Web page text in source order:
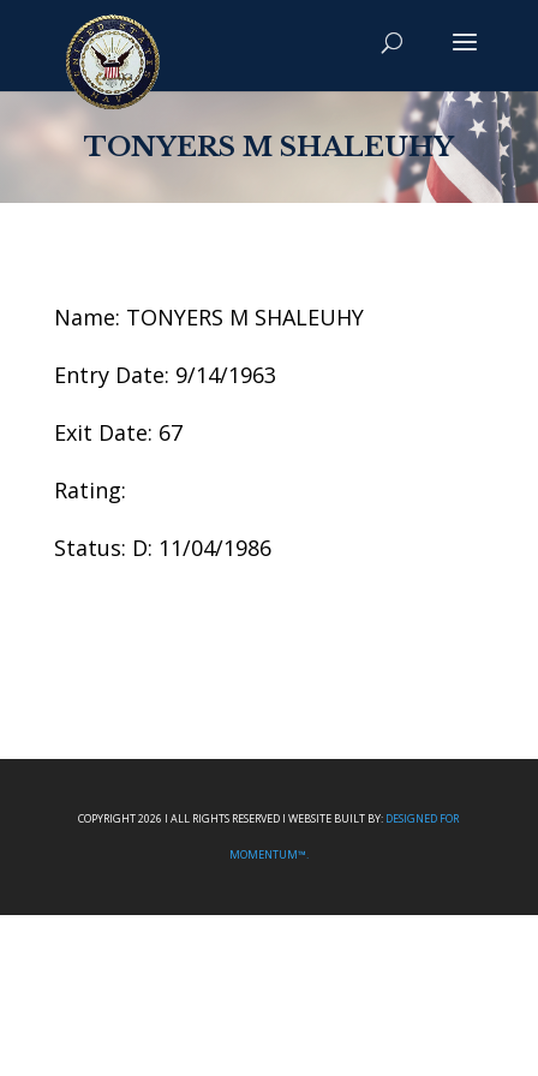
TONYERS M SHALEUHY
Name: TONYERS M SHALEUHY
Entry Date: 9/14/1963
Exit Date: 67
Rating:
Status: D: 11/04/1986
COPYRIGHT 2026 I ALL RIGHTS RESERVED I WEBSITE BUILT BY: DESIGNED FOR
MOMENTUM™.